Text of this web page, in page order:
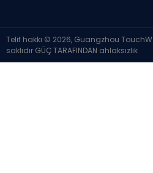
Telif hakkı © 2026, Guangzhou
saklıdır GÜÇ TARAFINDAN ahlaksızlık